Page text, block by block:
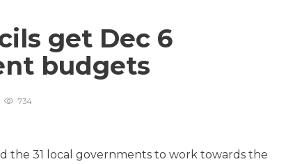
get Dec 6
budgets
734
the 31 local governments to work towards the